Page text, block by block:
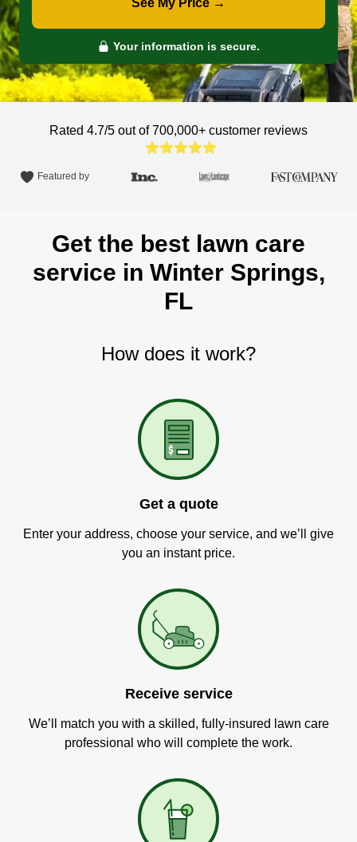
See My Price →
Your information is secure.
Rated 4.7/5 out of 700,000+ customer reviews
Featured by
Get the best lawn care
service in Winter Springs,
FL
How does it work?
Get a quote
Enter your address, choose your service, and we’ll give
you an instant price.
Receive service
We’ll match you with a skilled, fully-insured lawn care
professional who will complete the work.